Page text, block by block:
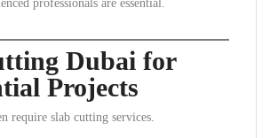
professionals are essential.
Dubai for
Projects
require slab cutting services.